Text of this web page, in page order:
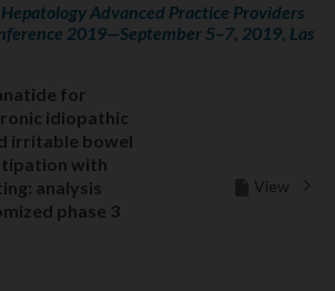
Advanced Practice Providers
2019—September 5–7, 2019, Las
for
idiopathic
irritable bowel
with
analysis
phase 3
View